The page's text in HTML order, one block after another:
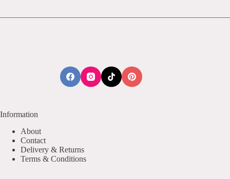
Information
About
Contact
Delivery & Returns
Terms & Conditions